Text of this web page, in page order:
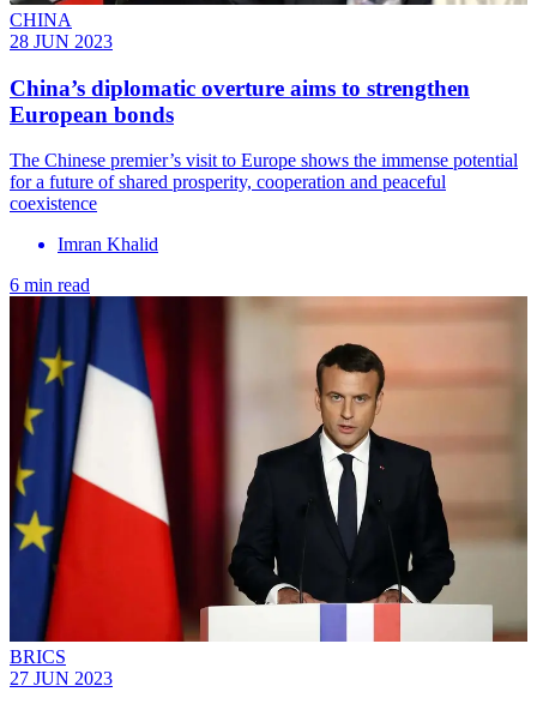
CHINA
28 JUN 2023
China’s diplomatic overture aims to strengthen
European bonds
The Chinese premier’s visit to Europe shows the immense potential
for a future of shared prosperity, cooperation and peaceful
coexistence
Imran Khalid
6 min read
BRICS
27 JUN 2023